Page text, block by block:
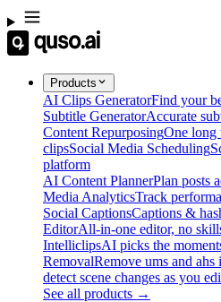
Products
AI Clips GeneratorFind your
Subtitle GeneratorAccurate
Content RepurposingOne long
clipsSocial Media Scheduling
platform
AI Content PlannerPlan posts
Media AnalyticsTrack
Social CaptionsCaptions &
EditorAll-in-one editor, no
IntelliclipsAI picks the
RemovalRemove ums and
detect scene changes as you
See all products →